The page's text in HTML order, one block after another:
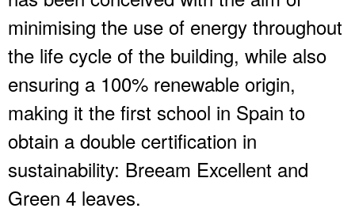
minimising the use of energy throughout
the life cycle of the building, while also
ensuring a 100% renewable origin,
making it the first school in Spain to
obtain a double certification in
sustainability: Breeam Excellent and
Green 4 leaves.